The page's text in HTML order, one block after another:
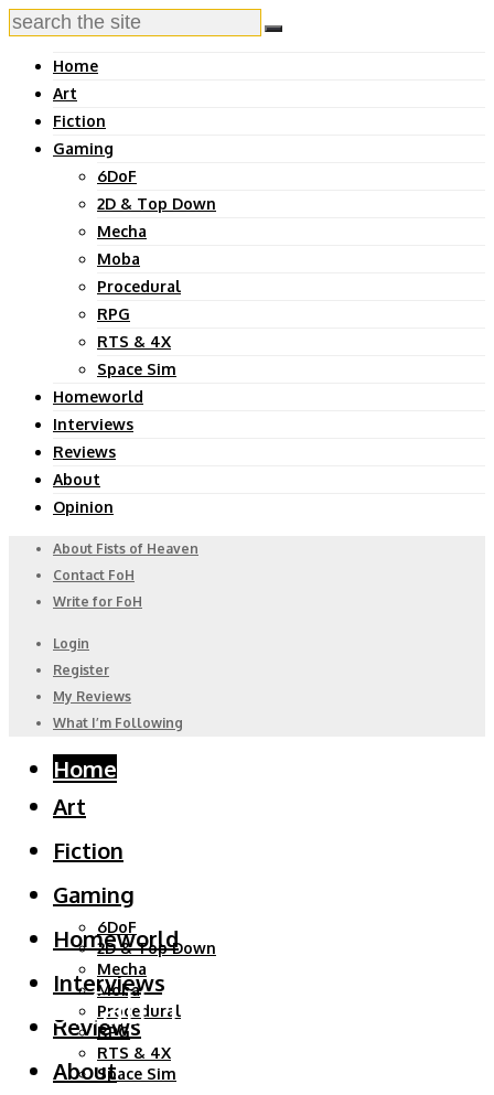
Home
Art
Fiction
Gaming
6DoF
2D & Top Down
Mecha
Moba
Procedural
RPG
RTS & 4X
Space Sim
Homeworld
Interviews
Reviews
About
Opinion
About Fists of Heaven
Contact FoH
Write for FoH
Login
Register
My Reviews
What I’m Following
Home
Art
Fiction
Gaming
6DoF
2D & Top Down
Mecha
Moba
Procedural
RPG
RTS & 4X
Space Sim
Homeworld
Interviews
Reviews
About
Starfall Tactics Preview